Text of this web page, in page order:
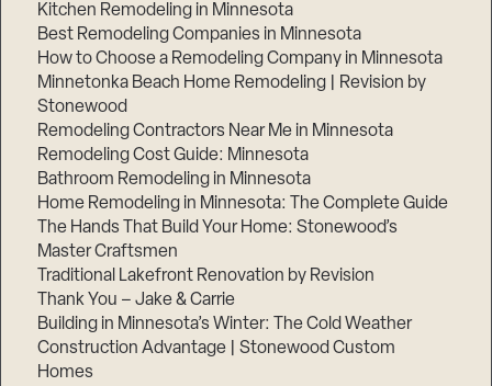
Kitchen Remodeling in Minnesota
Best Remodeling Companies in Minnesota
How to Choose a Remodeling Company in Minnesota
Minnetonka Beach Home Remodeling | Revision by
Stonewood
Remodeling Contractors Near Me in Minnesota
Remodeling Cost Guide: Minnesota
Bathroom Remodeling in Minnesota
Home Remodeling in Minnesota: The Complete Guide
The Hands That Build Your Home: Stonewood’s
Master Craftsmen
Traditional Lakefront Renovation by Revision
Thank You – Jake & Carrie
Building in Minnesota’s Winter: The Cold Weather
Construction Advantage | Stonewood Custom
Homes